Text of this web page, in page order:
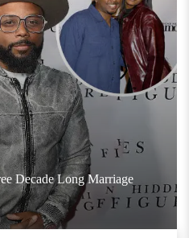
Decade Long Marriage